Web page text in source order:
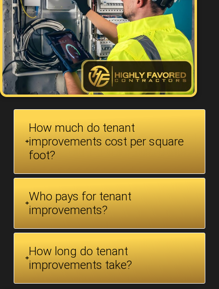
How much do tenant
improvements cost per square
foot?
Who pays for tenant
improvements?
How long do tenant
improvements take?